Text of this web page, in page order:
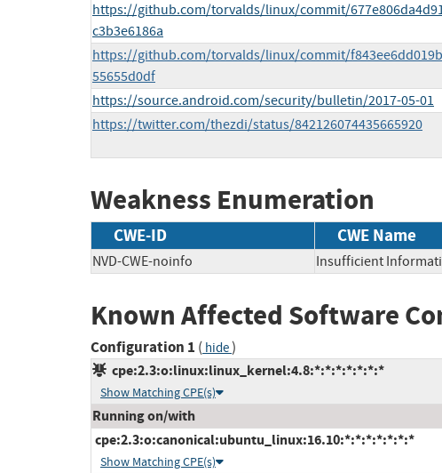
https://github.com/torvalds/linux/commit/
c3b3e6186a
https://github.com/torvalds/linux/commit/
55655d0df
https://source.android.com/security/bulletin/2017-05-01
https://twitter.com/thezdi/status/842126074435665920
Weakness Enumeration
CWE-ID CWE Name
NVD-CWE-noinfo Insufficient
Known Affected Software
Configuration 1 ( hide)
cpe:2.3:o:linux:linux_kernel:4.8:*:*:*:*:*:*:*
Show Matching CPE(s)
Running on/with
cpe:2.3:o:canonical:ubuntu_linux:16.10:*:*:*:*:*:*:*
Show Matching CPE(s)